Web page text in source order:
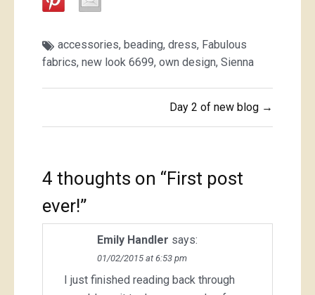
accessories, beading, dress, Fabulous
fabrics, new look 6699, own design, Sienna
navigation
Day 2 of new blog →
4 thoughts on “First post
ever!”
Emily Handler says:
01/02/2015 at 6:53 pm
I just finished reading back through